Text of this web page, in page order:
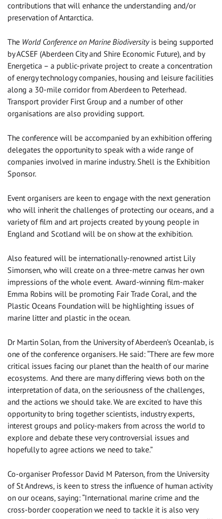
contributions that will enhance the understanding and/or
preservation of Antarctica.
The World Conference on Marine Biodiversityis being supported
by ACSEF (Aberdeen City and Shire Economic Future), and by
Energetica – a public-private project to create a concentration
of energy technology companies, housing and leisure facilities
along a 30-mile corridor from Aberdeen to Peterhead.
Transport provider First Group and a number of other
organisations are also providing support.
The conference will be accompanied by an exhibition offering
delegates the opportunity to speak with a wide range of
companies involved in marine industry. Shell is the Exhibition
Sponsor.
Event organisers are keen to engage with the next generation
who will inherit the challenges of protecting our oceans, and a
variety of film and art projects created by young people in
England and Scotland will be on show at the exhibition.
Also featured will be internationally-renowned artist Lily
Simonsen, who will create on a three-metre canvas her own
impressions of the whole event. Award-winning film-maker
Emma Robins will be promoting Fair Trade Coral, and the
Plastic Oceans Foundation will be highlighting issues of
marine litter and plastic in the ocean.
Dr Martin Solan, from the University of Aberdeen’s Oceanlab, is
one of the conference organisers. He said: “There are few more
critical issues facing our planet than the health of our marine
ecosystems. And there are many differing views both on the
interpretation of data, on the seriousness of the challenges,
and the actions we should take. We are excited to have this
opportunity to bring together scientists, industry experts,
interest groups and policy-makers from across the world to
explore and debate these very controversial issues and
hopefully to agree actions we need to take.”
Co-organiser Professor David M Paterson, from the University
of St Andrews, is keen to stress the influence of human activity
on our oceans, saying: “International marine crime and the
cross-border cooperation we need to tackle it is also very